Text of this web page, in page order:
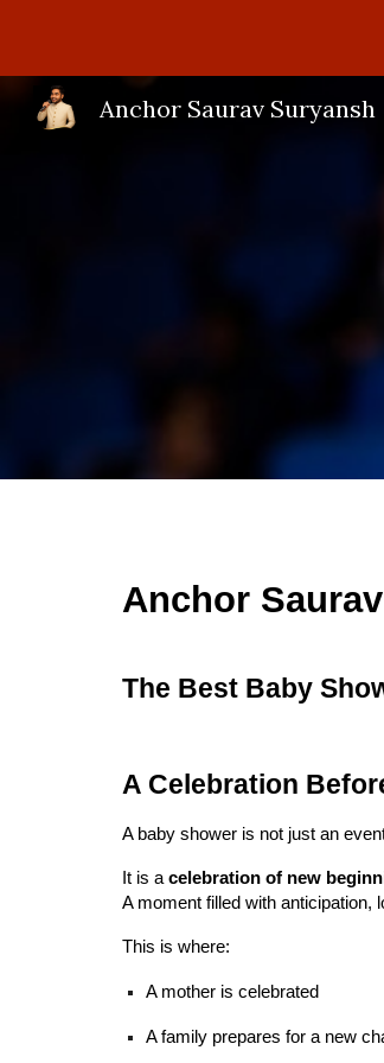
Anchor Saurav Suryansh
Anchor
The Best Baby
A Celebration
A baby shower is not just an
It is acelebration of new
A moment filled with anticipation,
This is where:
A mother is celebrated
A family prepares for a new